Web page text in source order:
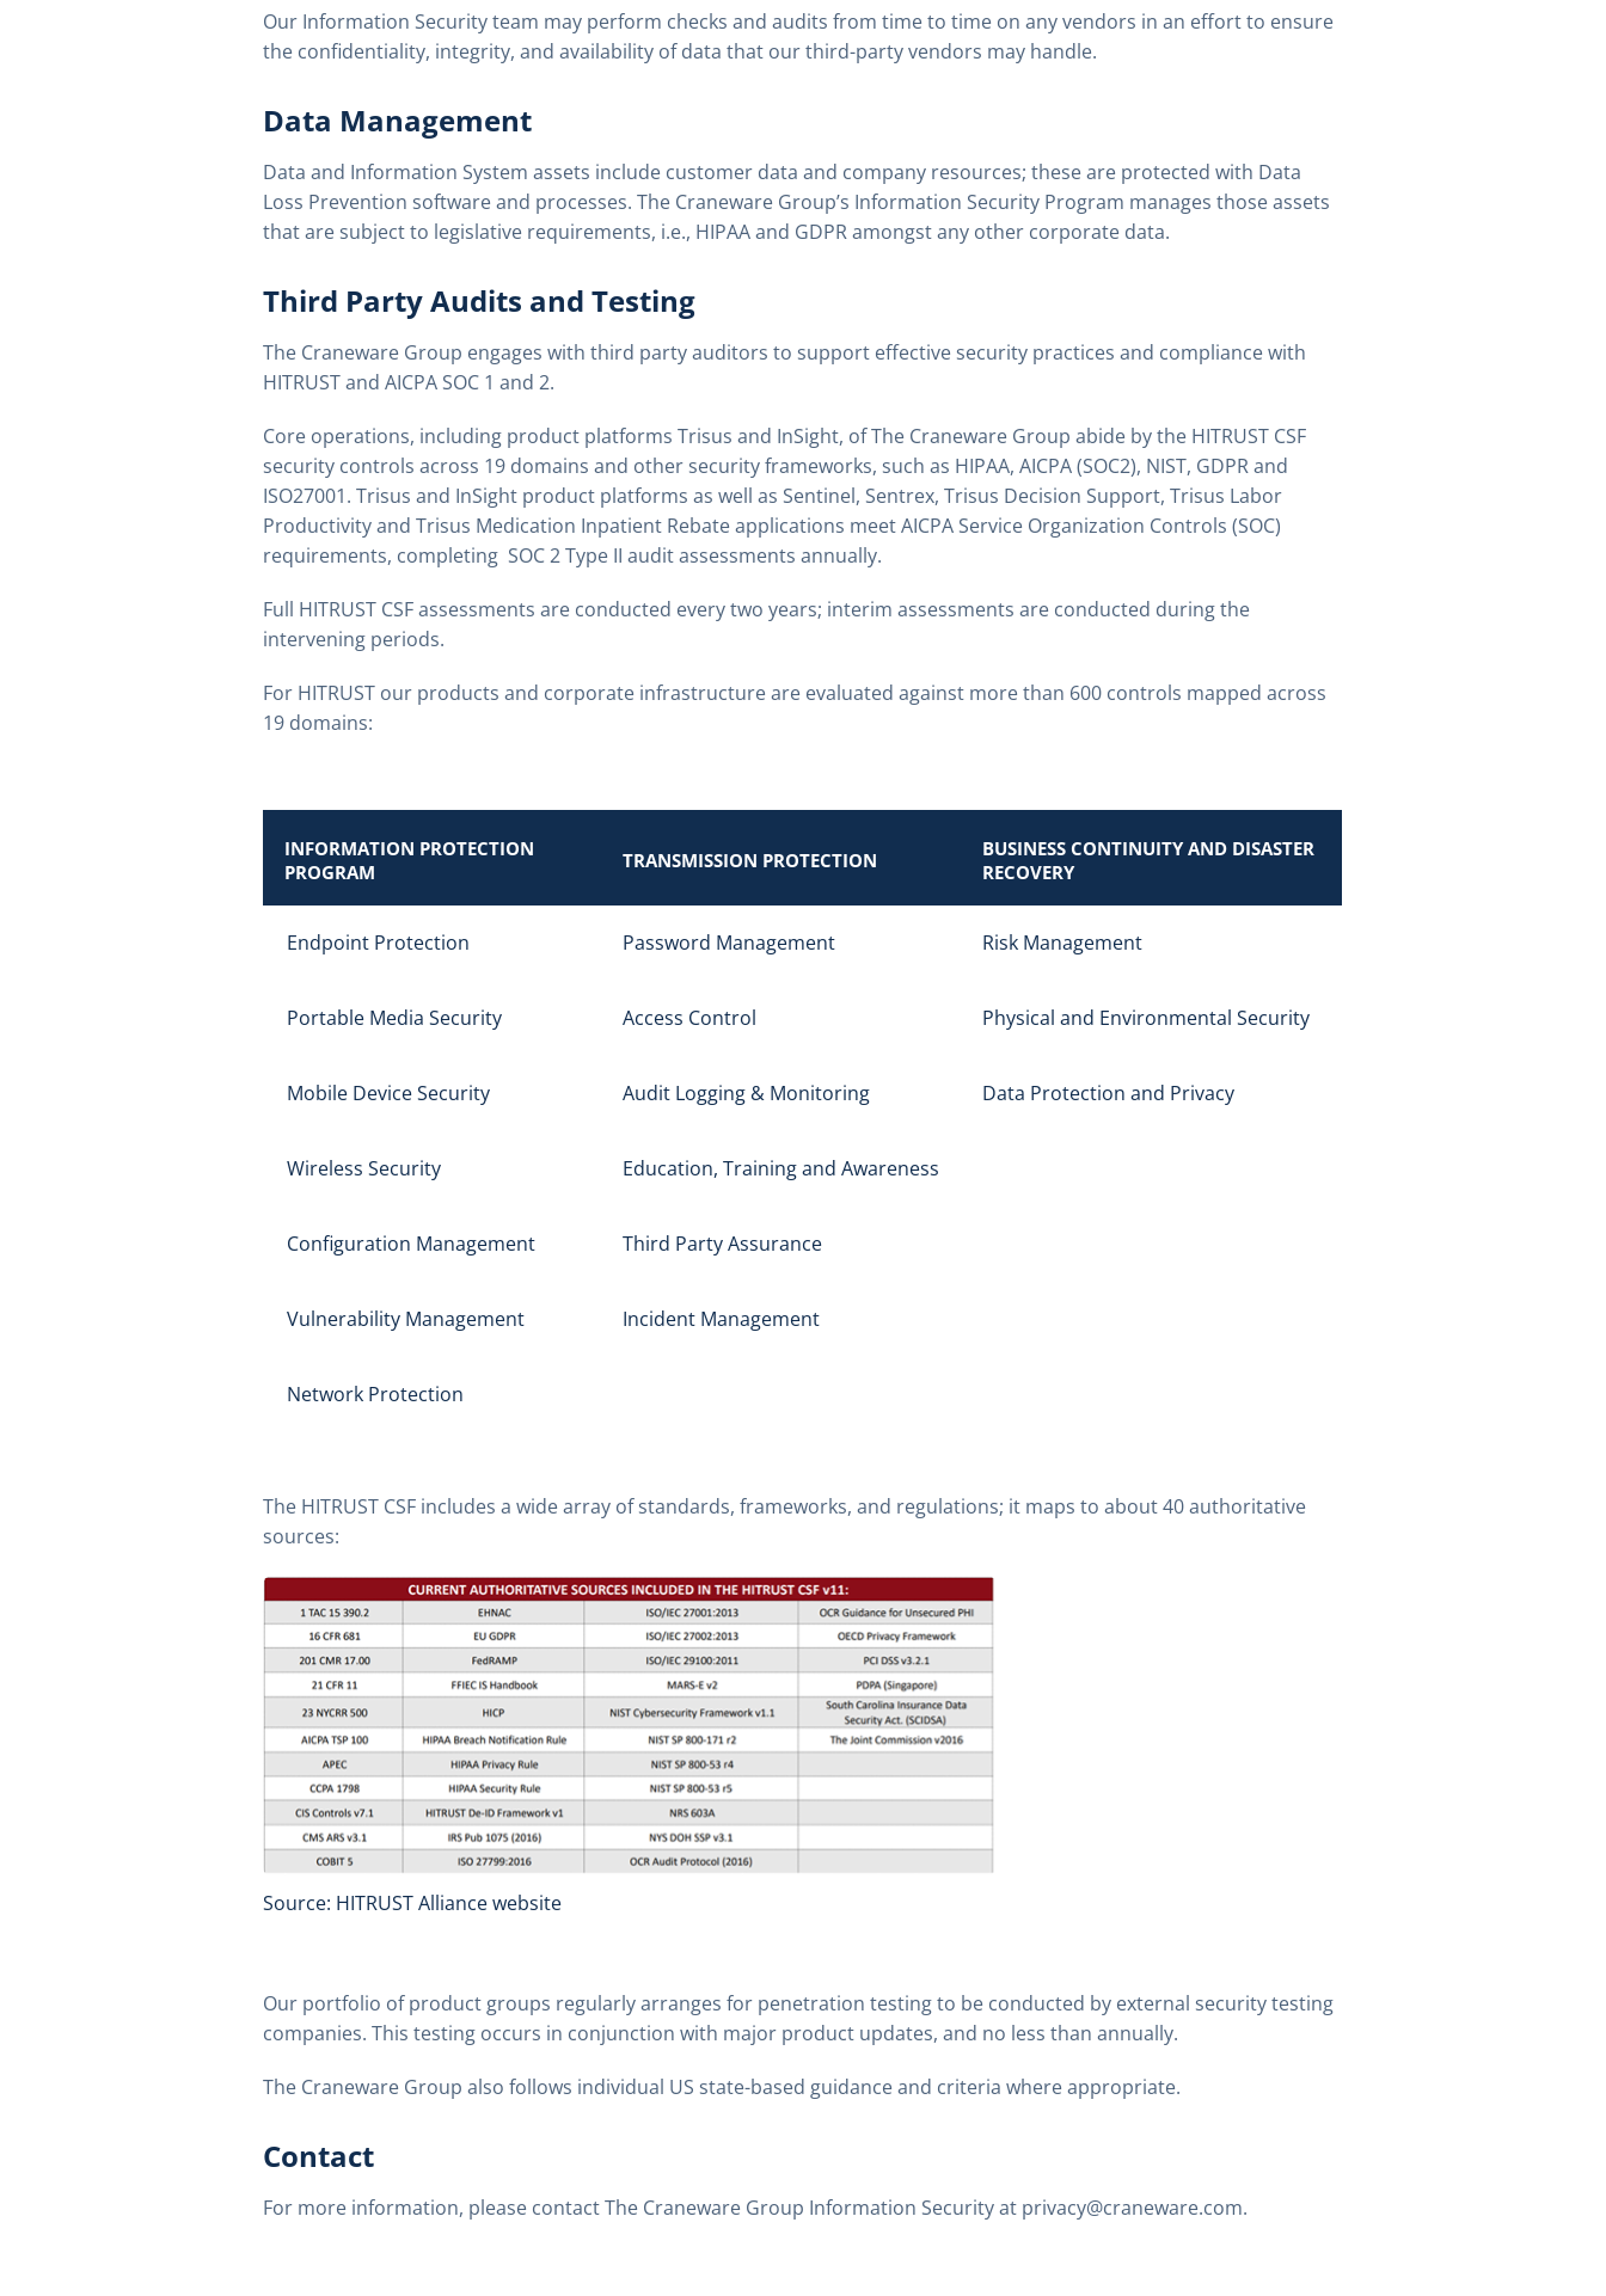
Our Information Security team may perform checks and audits from time to time on any vendors in an effort to ensure
the confidentiality, integrity, and availability of data that our third-party vendors may handle.
Data Management
Data and Information System assets include customer data and company resources; these are protected with Data
Loss Prevention software and processes. The Craneware Group’s Information Security Program manages those assets
that are subject to legislative requirements, i.e., HIPAA and GDPR amongst any other corporate data.
Third Party Audits and Testing
The Craneware Group engages with third party auditors to support effective security practices and compliance with
HITRUST and AICPA SOC 1 and 2.
Core operations, including product platforms Trisus and InSight, of The Craneware Group abide by the HITRUST CSF
security controls across 19 domains and other security frameworks, such as HIPAA, AICPA (SOC2), NIST, GDPR and
ISO27001. Trisus and InSight product platforms as well as Sentinel, Sentrex, Trisus Decision Support, Trisus Labor
Productivity and Trisus Medication Inpatient Rebate applications meet AICPA Service Organization Controls (SOC)
requirements, completing SOC 2 Type II audit assessments annually.
Full HITRUST CSF assessments are conducted every two years; interim assessments are conducted during the
intervening periods.
For HITRUST our products and corporate infrastructure are evaluated against more than 600 controls mapped across
19 domains:
INFORMATION PROTECTION
PROGRAM
TRANSMISSION PROTECTION
BUSINESS CONTINUITY AND DISASTER
RECOVERY
Endpoint Protection Password Management Risk Management
Portable Media Security Access Control Physical and Environmental Security
Mobile Device Security Audit Logging & Monitoring Data Protection and Privacy
Wireless Security Education, Training and Awareness
Configuration Management Third Party Assurance
Vulnerability Management Incident Management
Network Protection
The HITRUST CSF includes a wide array of standards, frameworks, and regulations; it maps to about 40 authoritative
sources:
Source: HITRUST Alliance website
Our portfolio of product groups regularly arranges for penetration testing to be conducted by external security testing
companies. This testing occurs in conjunction with major product updates, and no less than annually.
The Craneware Group also follows individual US state-based guidance and criteria where appropriate.
Contact
For more information, please contact The Craneware Group Information Security at privacy@craneware.com.